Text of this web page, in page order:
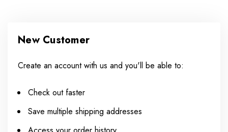
New Customer
Create an account with us and you'll be able to:
Check out faster
Save multiple shipping addresses